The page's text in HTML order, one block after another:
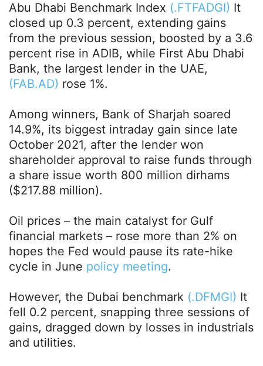
Abu Dhabi Benchmark Index (.FTFADGI) It
closed up 0.3 percent, extending gains
from the previous session, boosted by a 3.6
percent rise in ADIB, while First Abu Dhabi
Bank, the largest lender in the UAE,
(FAB.AD) rose 1%.
Among winners, Bank of Sharjah soared
14.9%, its biggest intraday gain since late
October 2021, after the lender won
shareholder approval to raise funds through
a share issue worth 800 million dirhams
($217.88 million).
Oil prices – the main catalyst for Gulf
financial markets – rose more than 2% on
hopes the Fed would pause its rate-hike
cycle in June policy meeting.
However, the Dubai benchmark (.DFMGI) It
fell 0.2 percent, snapping three sessions of
gains, dragged down by losses in industrials
and utilities.